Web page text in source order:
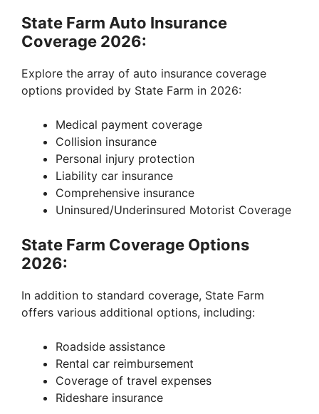
State Farm Auto Insurance
Coverage 2026:
Explore the array of auto insurance coverage
options provided by State Farm in 2026:
Medical payment coverage
Collision insurance
Personal injury protection
Liability car insurance
Comprehensive insurance
Uninsured/Underinsured Motorist Coverage
State Farm Coverage Options
2026:
In addition to standard coverage, State Farm
offers various additional options, including:
Roadside assistance
Rental car reimbursement
Coverage of travel expenses
Rideshare insurance